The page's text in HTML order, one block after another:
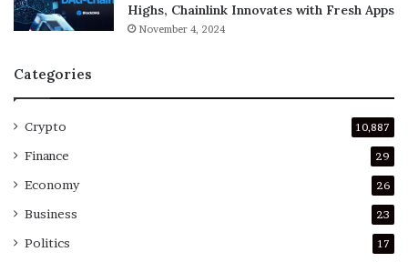
Highs, Chainlink Innovates with Fresh Apps
November 4, 2024
Categories
Crypto 10,887
Finance 29
Economy 26
Business 23
Politics 17